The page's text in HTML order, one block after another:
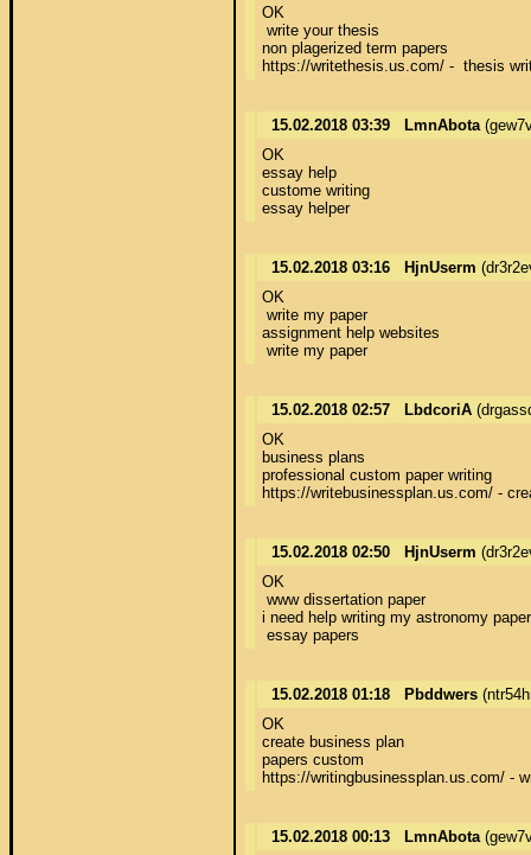
OK
write your thesis
non plagerized term papers
https://writethesis.us.com/ -  thesis
15.02.2018 03:39 LmnAbota
OK
essay help
custome writing
essay helper
15.02.2018 03:16 HjnUserm
OK
write my paper
assignment help websites
write my paper
15.02.2018 02:57 LbdcoriA
OK
business plans
professional custom paper writing
https://writebusinessplan.us.com/ -
15.02.2018 02:50 HjnUserm
OK
www dissertation paper
i need help writing my astronomy
essay papers
15.02.2018 01:18 Pbddwers
OK
create business plan
papers custom
https://writingbusinessplan.us.com/ -
15.02.2018 00:13 LmnAbota